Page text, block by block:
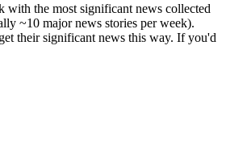
with the most significant news collected
~10 major news stories per week).
their significant news this way. If you'd